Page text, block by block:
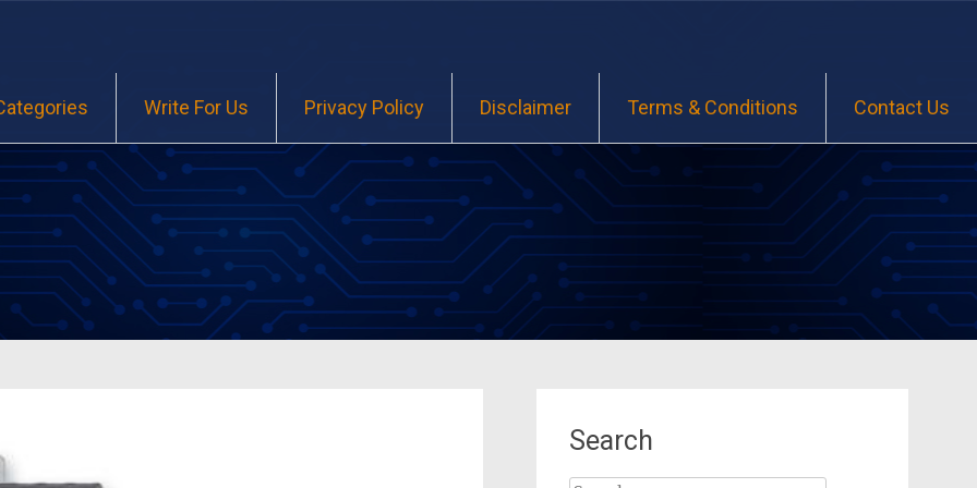
Write For Us Privacy Policy Disclaimer Terms & Conditions Contact Us
Search